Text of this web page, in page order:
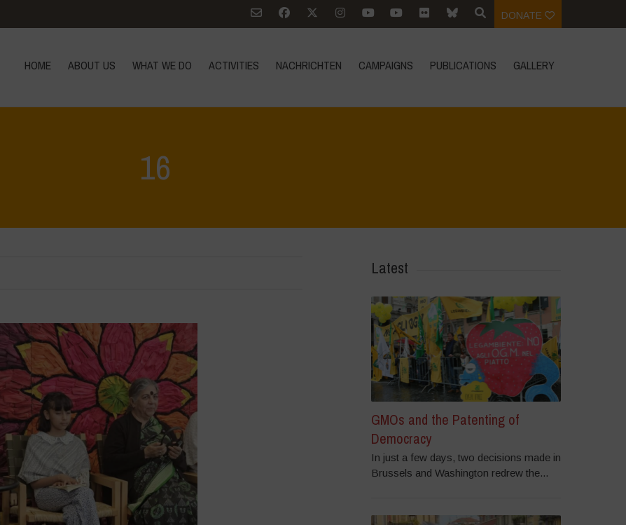
DONATE
HOME ABOUT US WHAT WE DO ACTIVITIES NACHRICHTEN CAMPAIGNS PUBLICATIONS GALLERY
16
Latest
GMOs and the Patenting of
Democracy
In just a few days, two decisions made in
Brussels and Washington redrew the...